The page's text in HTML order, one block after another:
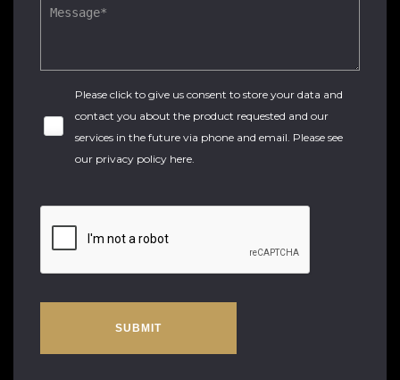
Please click to give us consent to store your data and
contact you about the product requested and our
services in the future via phone and email. Please see
our privacy policy here.
SUBMIT